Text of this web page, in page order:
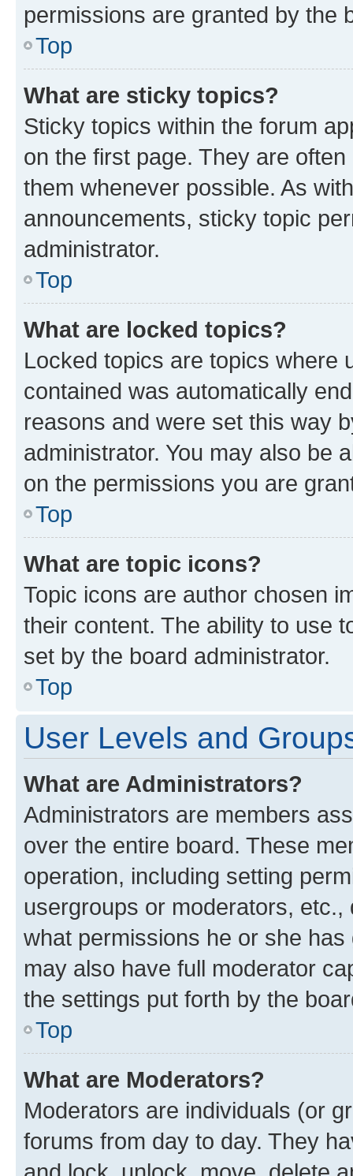
permissions are granted by the
Top
What are sticky topics?
Sticky topics within the forum
on the first page. They are
them whenever possible. As
announcements, sticky topic
administrator.
Top
What are locked topics?
Locked topics are topics where
contained was automatically
reasons and were set this way
administrator. You may also be
on the permissions you are
Top
What are topic icons?
Topic icons are author chosen
their content. The ability to use
set by the board administrator.
Top
User Levels and
What are Administrators?
Administrators are members
over the entire board. These
operation, including setting
usergroups or moderators,
what permissions he or she
may also have full moderator
the settings put forth by the
Top
What are Moderators?
Moderators are individuals (or
forums from day to day. They